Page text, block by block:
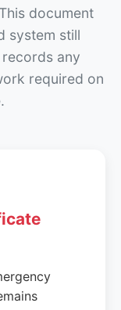
document
system still
records any
required on